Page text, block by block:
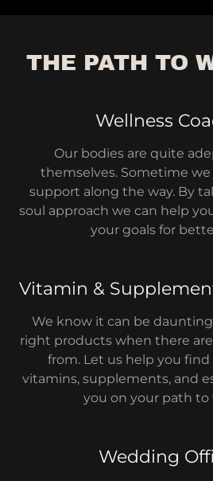
THE PATH TO
Wellness
Our bodies are quite
themselves. Sometime
support along the way. By
soul approach we can help
your goals for
Vitamin &
We know it can be
right products when there
from. Let us help you
vitamins, supplements, and
you on your path to
Wedding